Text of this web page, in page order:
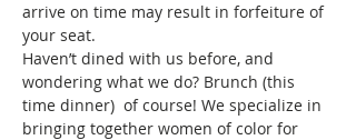
arrive on time may result in forfeiture of
your seat.
Haven’t dined with us before, and
wondering what we do? Brunch (this
time dinner)  of course! We specialize in
bringing together women of color for